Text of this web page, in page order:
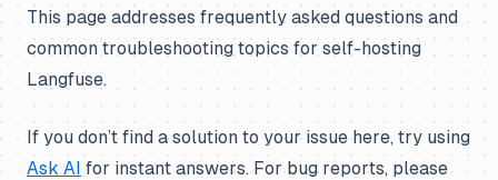
This page addresses frequently asked questions and
common troubleshooting topics for self-hosting
Langfuse.
If you don’t find a solution to your issue here, try using
Ask AI for instant answers. For bug reports, please